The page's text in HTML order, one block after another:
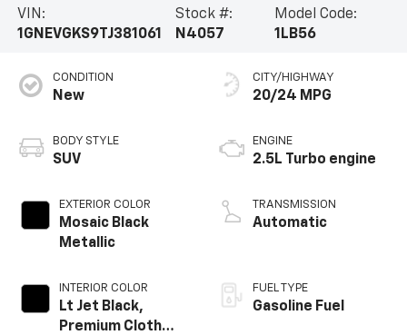
VIN:
1GNEVGKS9TJ381061
Stock #:
N4057
Model Code:
1LB56
CONDITION
New
BODY STYLE
SUV
EXTERIOR COLOR
Mosaic Black
Metallic
INTERIOR COLOR
Lt Jet Black,
Premium Cloth
CITY/HIGHWAY
20/24 MPG
ENGINE
2.5L Turbo engine
TRANSMISSION
Automatic
FUEL TYPE
Gasoline Fuel